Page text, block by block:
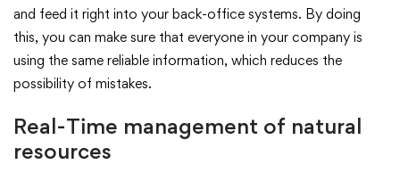
and feed it right into your back-office systems. By doing
this, you can make sure that everyone in your company is
using the same reliable information, which reduces the
possibility of mistakes.
Real-Time management of natural
resources